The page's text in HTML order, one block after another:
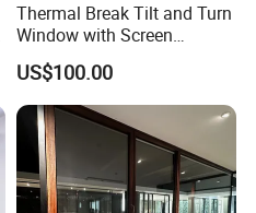
Thermal Break Tilt and Turn
Window with Screen
Aluminium Window Heat
Insulation
US$100.00